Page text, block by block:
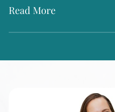
Read More
B.S. in Medicine from Baylor